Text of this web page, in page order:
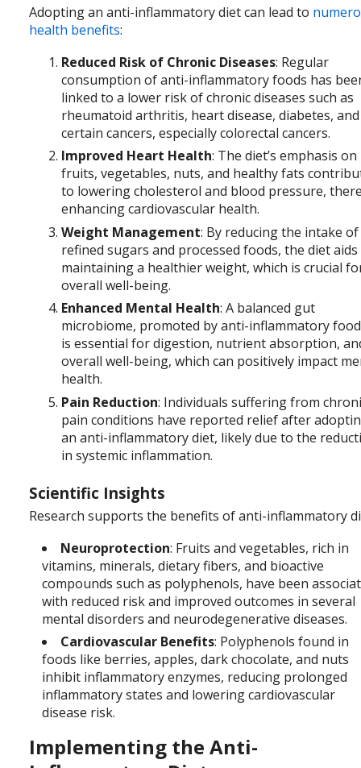
Adopting an anti-inflammatory diet can lead to
health benefits:
Reduced Risk of Chronic Diseases: Regular
consumption of anti-inflammatory foods has
linked to a lower risk of chronic diseases such as
rheumatoid arthritis, heart disease, diabetes, and
certain cancers, especially colorectal cancers.
Improved Heart Health: The diet’s emphasis on
fruits, vegetables, nuts, and healthy fats
to lowering cholesterol and blood pressure,
enhancing cardiovascular health.
Weight Management: By reducing the intake of
refined sugars and processed foods, the diet
maintaining a healthier weight, which is crucial
overall well-being.
Enhanced Mental Health: A balanced gut
microbiome, promoted by anti-inflammatory
is essential for digestion, nutrient absorption,
overall well-being, which can positively impact
health.
Pain Reduction: Individuals suffering from
pain conditions have reported relief after
an anti-inflammatory diet, likely due to the
in systemic inflammation.
Scientific Insights
Research supports the benefits of anti-inflammatory
Neuroprotection: Fruits and vegetables, rich in
vitamins, minerals, dietary fibers, and bioactive
compounds such as polyphenols, have been
with reduced risk and improved outcomes in several
mental disorders and neurodegenerative diseases.
Cardiovascular Benefits: Polyphenols found in
foods like berries, apples, dark chocolate, and nuts
inhibit inflammatory enzymes, reducing prolonged
inflammatory states and lowering cardiovascular
disease risk.
Implementing the Anti-